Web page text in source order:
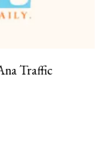
Traffic